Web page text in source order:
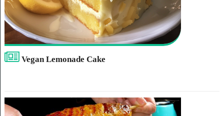
Vegan Lemonade Cake